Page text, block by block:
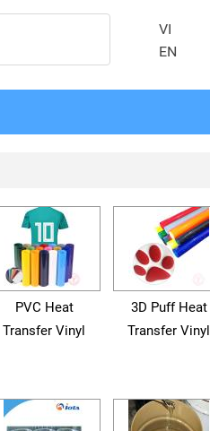
VI
EN
PVC Heat
Transfer Vinyl
3D Puff Heat
Transfer Vinyl